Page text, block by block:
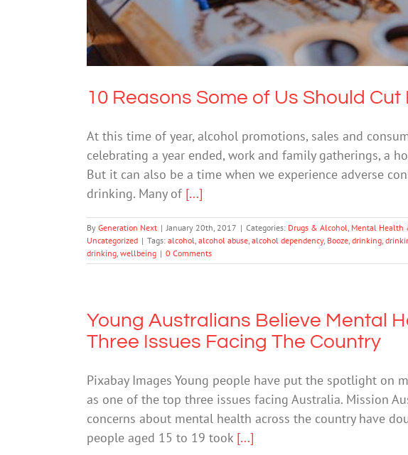
10 Reasons Some of Us Should Cut
At this time of year, alcohol promotions, sales and
celebrating a year ended, work and family gatherings, a
But it can also be a time when we experience adverse
drinking. Many of [...]
By Generation Next | January 20th, 2017 | Categories: Drugs & Alcohol Mental Health
Uncategorized | Tags: alcohol alcohol abuse alcohol dependency, Booze drinking
drinking wellbeing | 0 Comments
Young Australians Believe Mental
Three Issues Facing The Country
Pixabay Images Young people have put the spotlight on
as one of the top three issues facing Australia. Mission
concerns about mental health across the country have
people aged 15 to 19 took [...]